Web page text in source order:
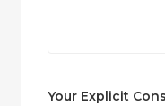
Your Explicit